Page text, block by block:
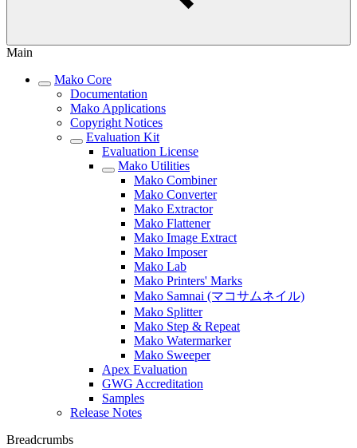
Main
Mako Core
Documentation
Mako Applications
Copyright Notices
Evaluation Kit
Evaluation License
Mako Utilities
Mako Combiner
Mako Converter
Mako Extractor
Mako Flattener
Mako Image Extract
Mako Imposer
Mako Lab
Mako Printers' Marks
Mako Samnai (マコサムネイル)
Mako Splitter
Mako Step & Repeat
Mako Watermarker
Mako Sweeper
Apex Evaluation
GWG Accreditation
Samples
Release Notes
Breadcrumbs